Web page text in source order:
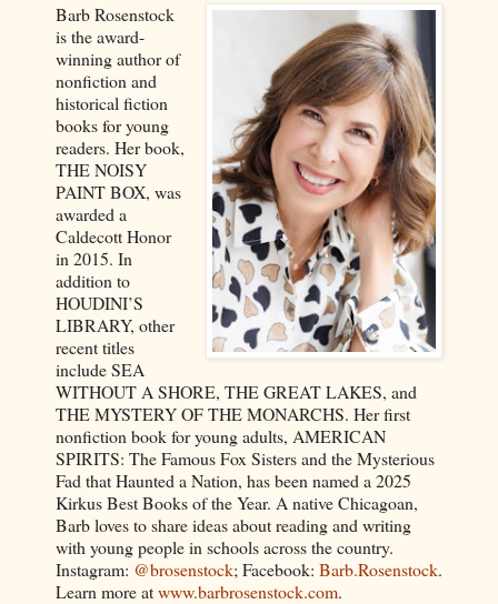
Barb Rosenstock
is the award-
winning author of
nonfiction and
historical fiction
books for young
readers. Her book,
THE NOISY
PAINT BOX, was
awarded a
Caldecott Honor
in 2015. In
addition to
HOUDINI’S
LIBRARY, other
recent titles
include SEA
WITHOUT A SHORE, THE GREAT LAKES, and
THE MYSTERY OF THE MONARCHS. Her first
nonfiction book for young adults, AMERICAN
SPIRITS: The Famous Fox Sisters and the Mysterious
Fad that Haunted a Nation, has been named a 2025
Kirkus Best Books of the Year. A native Chicagoan,
Barb loves to share ideas about reading and writing
with young people in schools across the country.
Instagram: @brosenstock; Facebook: Barb.Rosenstock.
Learn more atwww.barbrosenstock.com.